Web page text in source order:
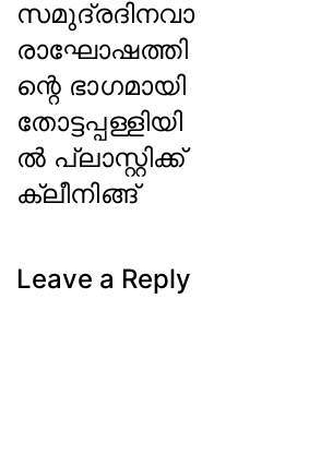
സമുദ്രദിനവാ
രാഘോഷത്തി
ന്റെ ഭാഗമായി
തോട്ടപ്പള്ളിയി
ല്‍ പ്ലാസ്റ്റിക്ക്
ക്ലീനിങ്ങ്
Leave a Reply